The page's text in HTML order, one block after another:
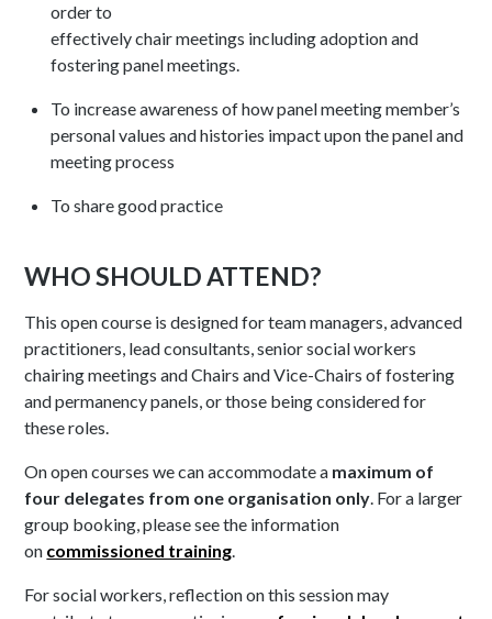
order to
effectively chair meetings including adoption and
fostering panel meetings.
To increase awareness of how panel meeting member’s
personal values and histories impact upon the panel and
meeting process
To share good practice
WHO SHOULD ATTEND?
This open course is designed for team managers, advanced
practitioners, lead consultants, senior social workers
chairing meetings and Chairs and Vice-Chairs of fostering
and permanency panels, or those being considered for
these roles.
On open courses we can accommodate a maximum of
four delegates from one organisation only. For a larger
group booking, please see the information
on commissioned training.
For social workers, reflection on this session may